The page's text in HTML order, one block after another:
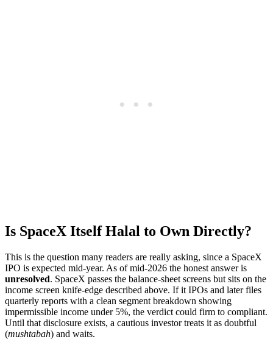
Is SpaceX Itself Halal to Own Directly?
This is the question many readers are really asking, since a SpaceX
IPO is expected mid-year. As of mid-2026 the honest answer is
unresolved. SpaceX passes the balance-sheet screens but sits on the
income screen knife-edge described above. If it IPOs and later files
quarterly reports with a clean segment breakdown showing
impermissible income under 5%, the verdict could firm to compliant.
Until that disclosure exists, a cautious investor treats it as doubtful
(mushtabah) and waits.